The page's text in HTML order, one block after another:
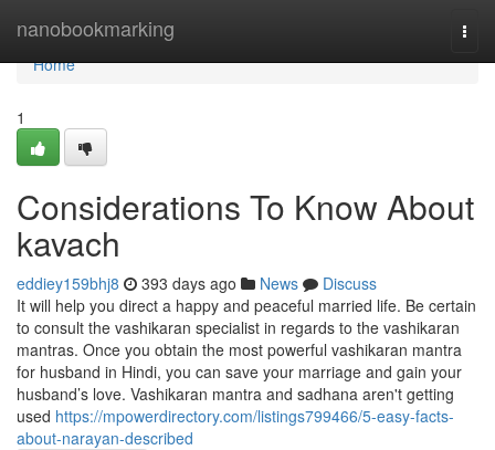
nanobookmarking
Home
Home
1
Considerations To Know About
kavach
eddiey159bhj8 393 days ago News
Discuss
It will help you direct a happy and peaceful married life. Be certain
to consult the vashikaran specialist in regards to the vashikaran
mantras. Once you obtain the most powerful vashikaran mantra
for husband in Hindi, you can save your marriage and gain your
husband’s love. Vashikaran mantra and sadhana aren't getting
used https://mpowerdirectory.com/listings799466/5-easy-facts-
about-narayan-described